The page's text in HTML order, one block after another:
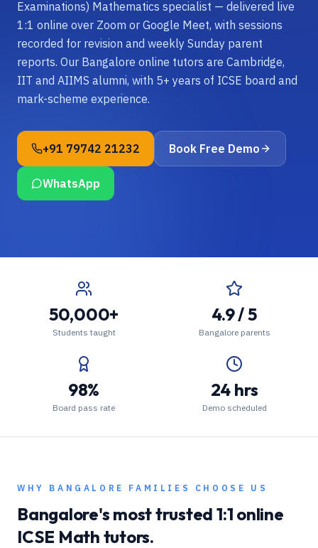
Examinations) Mathematics specialist — delivered live
1:1 online over Zoom or Google Meet, with sessions
recorded for revision and weekly Sunday parent
reports. Our Bangalore online tutors are Cambridge,
IIT and AIIMS alumni, with 5+ years of ICSE board and
mark-scheme experience.
+91 79742 21232 Book Free Demo
WhatsApp
50,000+
Students taught
4.9 / 5
Bangalore parents
98%
Board pass rate
24 hrs
Demo scheduled
WHY BANGALORE FAMILIES CHOOSE US
Bangalore's most trusted 1:1 online
ICSE Math tutors.